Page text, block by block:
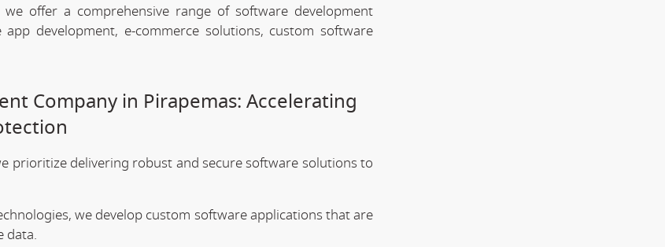
offer a comprehensive range of software development
development, e-commerce solutions, custom software
Company in Pirapemas: Accelerating
prioritize delivering robust and secure software solutions to
we develop custom software applications that are
data.